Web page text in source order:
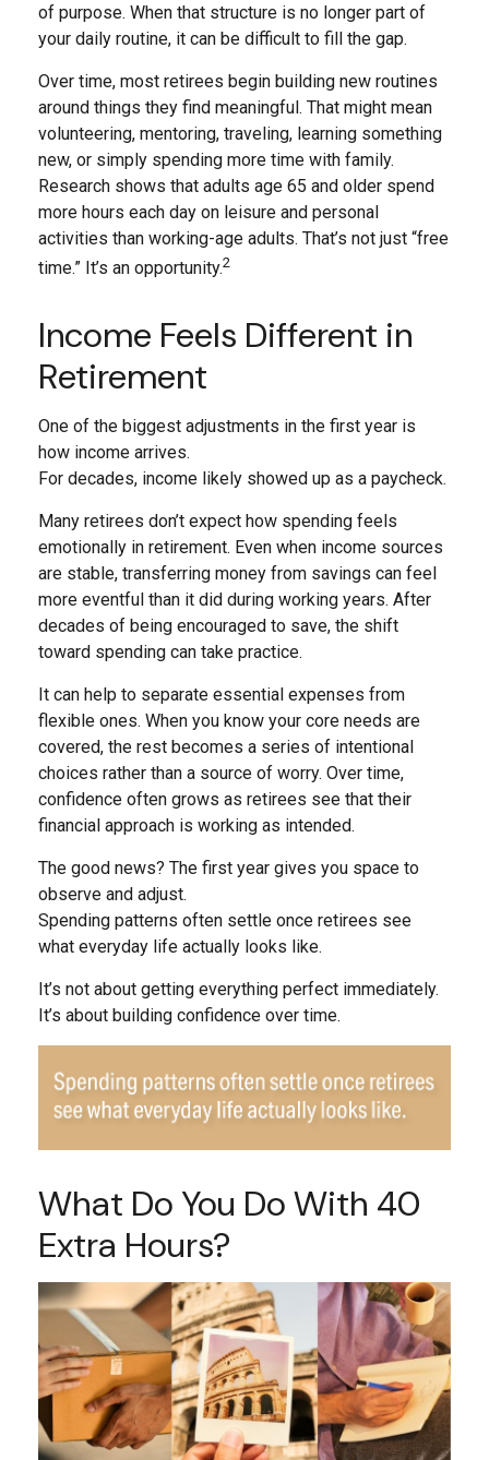
of purpose. When that structure is no longer part of
your daily routine, it can be difficult to fill the gap.
Over time, most retirees begin building new routines
around things they find meaningful. That might mean
volunteering, mentoring, traveling, learning something
new, or simply spending more time with family.
Research shows that adults age 65 and older spend
more hours each day on leisure and personal
activities than working-age adults. That’s not just “free
time.” It’s an opportunity.2
Income Feels Different in
Retirement
One of the biggest adjustments in the first year is
how income arrives.
For decades, income likely showed up as a paycheck.
Many retirees don’t expect how spending feels
emotionally in retirement. Even when income sources
are stable, transferring money from savings can feel
more eventful than it did during working years. After
decades of being encouraged to save, the shift
toward spending can take practice.
It can help to separate essential expenses from
flexible ones. When you know your core needs are
covered, the rest becomes a series of intentional
choices rather than a source of worry. Over time,
confidence often grows as retirees see that their
financial approach is working as intended.
The good news? The first year gives you space to
observe and adjust.
Spending patterns often settle once retirees see
what everyday life actually looks like.
It’s not about getting everything perfect immediately.
It’s about building confidence over time.
What Do You Do With 40
Extra Hours?